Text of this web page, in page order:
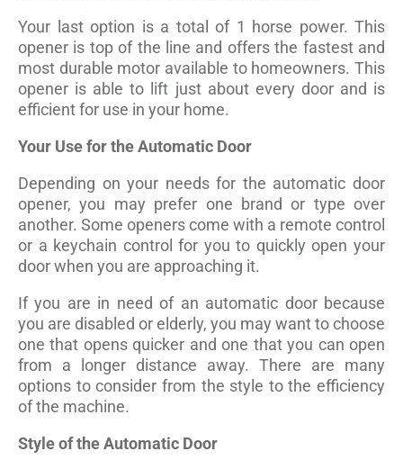
Your last option is a total of 1 horse power. This
opener is top of the line and offers the fastest and
most durable motor available to homeowners. This
opener is able to lift just about every door and is
efficient for use in your home.
Your Use for the Automatic Door
Depending on your needs for the automatic door
opener, you may prefer one brand or type over
another. Some openers come with a remote control
or a keychain control for you to quickly open your
door when you are approaching it.
If you are in need of an automatic door because
you are disabled or elderly, you may want to choose
one that opens quicker and one that you can open
from a longer distance away. There are many
options to consider from the style to the efficiency
of the machine.
Style of the Automatic Door